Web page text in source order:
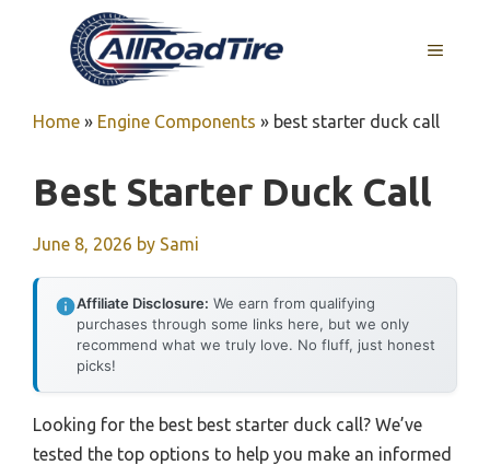
MENU
Home » Engine Components » best starter duck call
Best Starter Duck Call
June 8, 2026 by Sami
Affiliate Disclosure: We earn from qualifying
purchases through some links here, but we only
recommend what we truly love. No fluff, just honest
picks!
Looking for the best best starter duck call? We’ve
tested the top options to help you make an informed